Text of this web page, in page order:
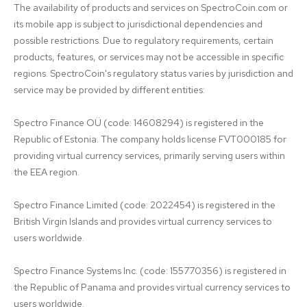
The availability of products and services on SpectroCoin.com or
its mobile app is subject to jurisdictional dependencies and
possible restrictions. Due to regulatory requirements, certain
products, features, or services may not be accessible in specific
regions. SpectroCoin's regulatory status varies by jurisdiction and
service may be provided by different entities:
Spectro Finance OÜ (code: 14608294) is registered in the
Republic of Estonia. The company holds license FVT000185 for
providing virtual currency services, primarily serving users within
the EEA region.
Spectro Finance Limited (code: 2022454) is registered in the
British Virgin Islands and provides virtual currency services to
users worldwide.
Spectro Finance Systems Inc. (code: 155770356) is registered in
the Republic of Panama and provides virtual currency services to
users worldwide.